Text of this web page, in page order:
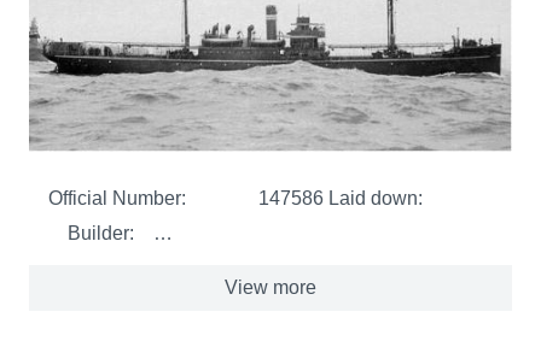
Official Number: 147586 Laid down:
Builder: …
View more